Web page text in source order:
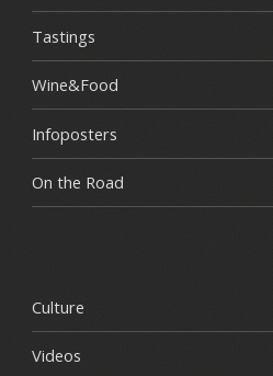
Tastings
Wine&Food
Infoposters
On the Road
Culture
Videos